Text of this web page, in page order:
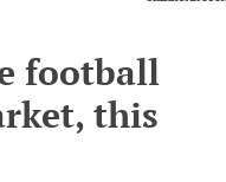
football
this